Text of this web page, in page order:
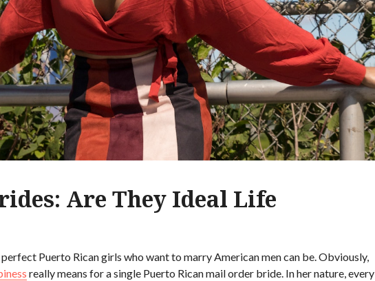
Are They Ideal Life
Puerto Rican girls who want to marry American men can be. Obviously,
really means for a single Puerto Rican mail order bride. In her nature, every